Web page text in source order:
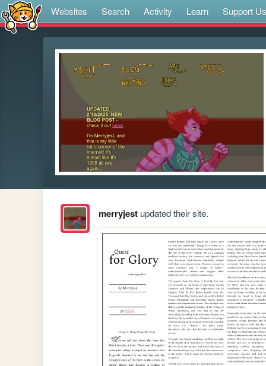
Websites Search Activity Learn Support Us
merryjestupdated their site.